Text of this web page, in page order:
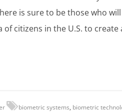
is sure to be those who
citizens in the U.S. to
biometric systems, biometric